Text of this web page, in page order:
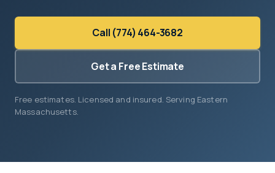
Call (774) 464-3682
Get a Free Estimate
Free estimates. Licensed and insured. Serving Eastern
Massachusetts.